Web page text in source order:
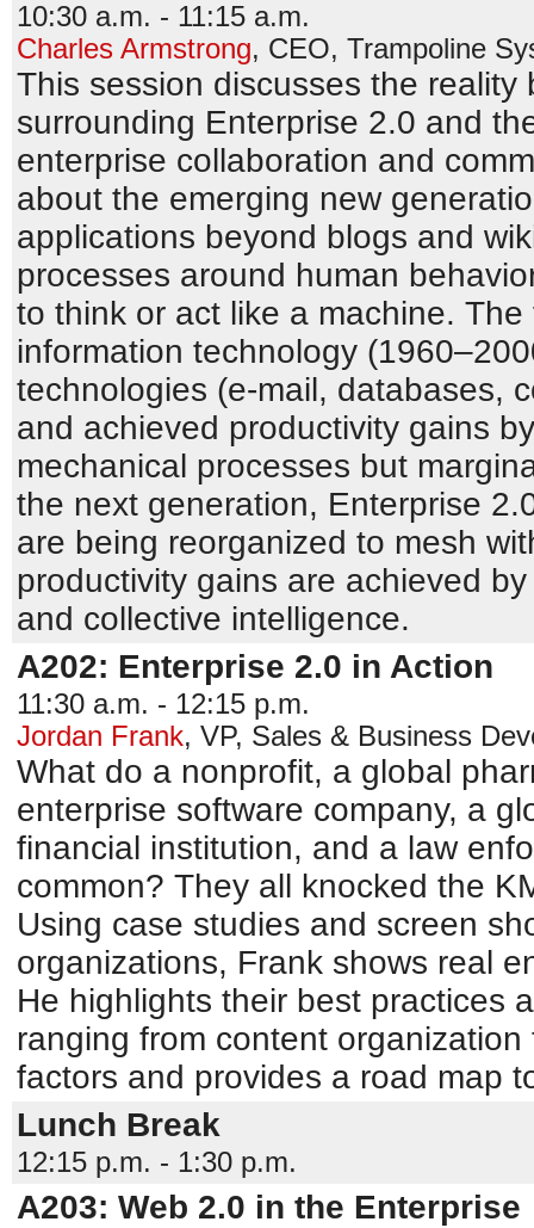
10:30 a.m. - 11:15 a.m.
Charles Armstrong, CEO, Trampoline
This session discusses the reality
surrounding Enterprise 2.0 and
enterprise collaboration and
about the emerging new
applications beyond blogs and
processes around human
to think or act like a machine.
information technology
technologies (e-mail, databases,
and achieved productivity gains
mechanical processes but
the next generation, Enterprise
are being reorganized to mesh
productivity gains are achieved
and collective intelligence.
A202: Enterprise 2.0 in Action
11:30 a.m. - 12:15 p.m.
Jordan Frank, VP, Sales & Business
What do a nonprofit, a global
enterprise software company, a
financial institution, and a law
common? They all knocked the
Using case studies and screen
organizations, Frank shows real
He highlights their best practices
ranging from content
factors and provides a road map
Lunch Break
12:15 p.m. - 1:30 p.m.
A203: Web 2.0 in the Enterprise